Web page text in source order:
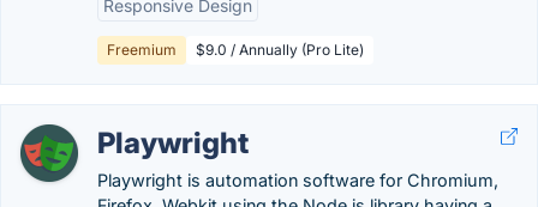
Responsive Design
Freemium $9.0 / Annually (Pro Lite)
Playwright
Playwright is automation software for Chromium,